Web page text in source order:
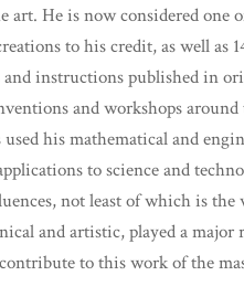
art. He is now considered
to his credit, as well as
instructions published in
and workshops
used his mathematical and
to science and
not least of which is the
and artistic, played a
to this work of the